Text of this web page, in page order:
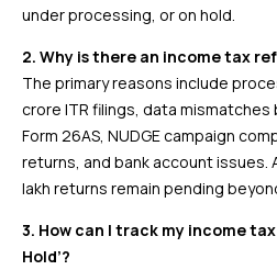
under processing, or on hold.
2. Why is there an income tax
The primary reasons include
crore ITR filings, data
Form 26AS, NUDGE campaign
returns, and bank account issues.
lakh returns remain pending
3. How can I track my income
Hold’?